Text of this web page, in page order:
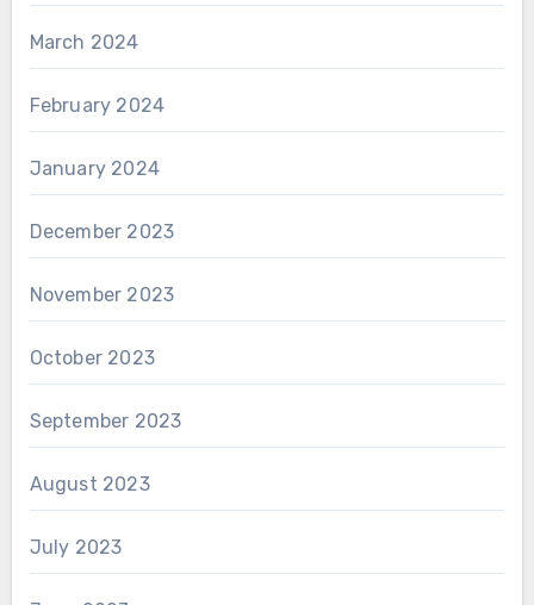
March 2024
February 2024
January 2024
December 2023
November 2023
October 2023
September 2023
August 2023
July 2023